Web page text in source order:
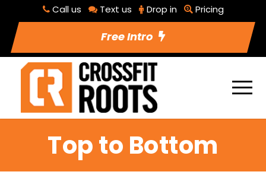
Call us Text us Drop in Pricing
Free Intro
Top to Bottom